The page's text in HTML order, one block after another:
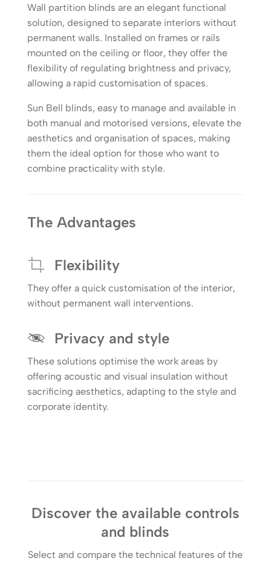
Wall partition blinds are an elegant functional
solution, designed to separate interiors without
permanent walls. Installed on frames or rails
mounted on the ceiling or floor, they offer the
flexibility of regulating brightness and privacy,
allowing a rapid customisation of spaces.
Sun Bell blinds, easy to manage and available in
both manual and motorised versions, elevate the
aesthetics and organisation of spaces, making
them the ideal option for those who want to
combine practicality with style.
The Advantages
Flexibility
They offer a quick customisation of the interior,
without permanent wall interventions.
Privacy and style
These solutions optimise the work areas by
offering acoustic and visual insulation without
sacrificing aesthetics, adapting to the style and
corporate identity.
Discover the available controls
and blinds
Select and compare the technical features of the